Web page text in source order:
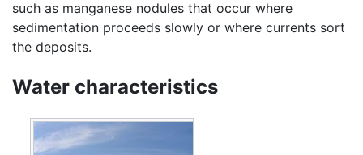
such as manganese nodules that occur where
sedimentation proceeds slowly or where currents sort
the deposits.
Water characteristics